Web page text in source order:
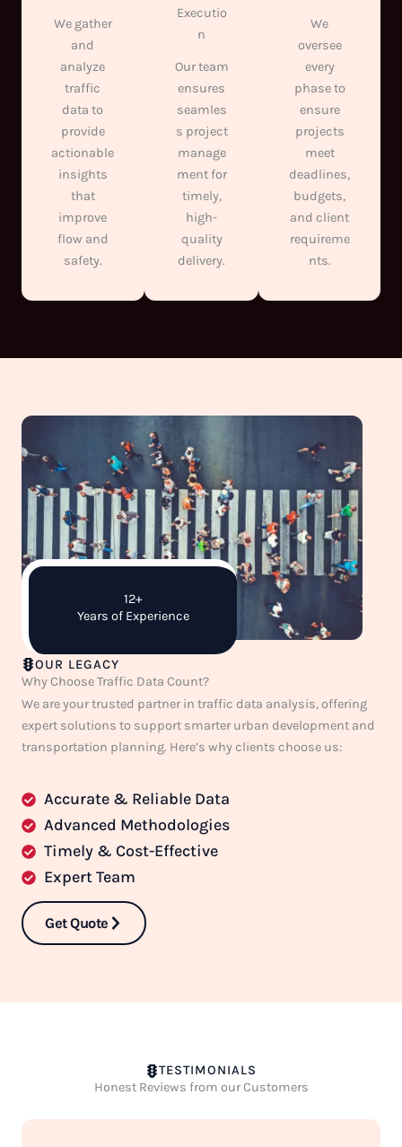
We gather
and
analyze
traffic
data to
provide
actionable
insights
that
improve
flow and
safety.
Executio
n
Our team
ensures
seamles
s project
manage
ment for
timely,
high-
quality
delivery.
We
oversee
every
phase to
ensure
projects
meet
deadlines,
budgets,
and client
requireme
nts.
12+
Years of Experience
OUR LEGACY
Why Choose Traffic Data Count?
We are your trusted partner in traffic data analysis, offering
expert solutions to support smarter urban development and
transportation planning. Here’s why clients choose us:
Accurate & Reliable Data
Advanced Methodologies
Timely & Cost-Effective
Expert Team
Get Quote
TESTIMONIALS
Honest Reviews from our Customers